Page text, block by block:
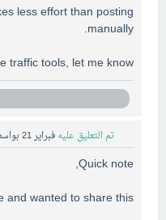
less effort than posting
manually.
traffic tools, let me know.
تم التعليق عليه فبراير 21
Quick note,
and wanted to share this.